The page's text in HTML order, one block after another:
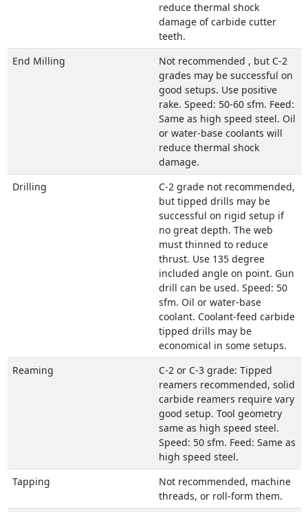
reduce thermal shock
damage of carbide cutter
teeth.
End Milling
Not recommended , but C-2
grades may be successful on
good setups. Use positive
rake. Speed: 50-60 sfm. Feed:
Same as high speed steel. Oil
or water-base coolants will
reduce thermal shock
damage.
Drilling
C-2 grade not recommended,
but tipped drills may be
successful on rigid setup if
no great depth. The web
must thinned to reduce
thrust. Use 135 degree
included angle on point. Gun
drill can be used. Speed: 50
sfm. Oil or water-base
coolant. Coolant-feed carbide
tipped drills may be
economical in some setups.
Reaming
C-2 or C-3 grade: Tipped
reamers recommended, solid
carbide reamers require vary
good setup. Tool geometry
same as high speed steel.
Speed: 50 sfm. Feed: Same as
high speed steel.
Tapping
Not recommended, machine
threads, or roll-form them.